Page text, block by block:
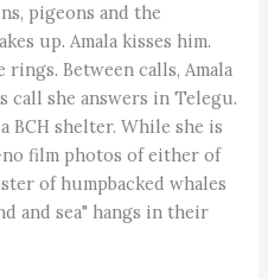
pigeons and the
up. Amala kisses him.
Between calls, Amala
call she answers in Telegu.
BCH shelter. While she is
film photos of either of
of humpbacked whales
and sea" hangs in their